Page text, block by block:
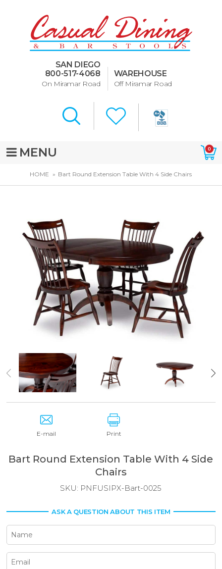
SAN DIEGO
800-517-4068
On Miramar Road
WAREHOUSE
Off Miramar Road
MENU 0
HOME Bart Round Extension Table With 4 Side Chairs
E-mail Print
Bart Round Extension Table With 4 Side
Chairs
SKU: PNFUSIPX-Bart-0025
ASK A QUESTION ABOUT THIS ITEM
Dining Room Furniture
U-Design
Bar Stools and Counter
Murphy Beds of San Diego